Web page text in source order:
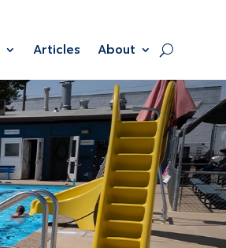
Articles About